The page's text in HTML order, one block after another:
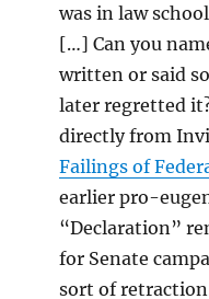
was in law
[…] Can you
written or said
later regretted
directly from
Failings of
earlier pro-
“Declaration”
for Senate
sort of